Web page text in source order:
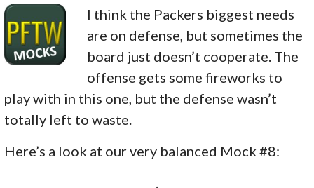
I think the Packers biggest needs
are on defense, but sometimes the
board just doesn’t cooperate. The
offense gets some fireworks to
play with in this one, but the defense wasn’t
totally left to waste.
Here’s a look at our very balanced Mock #8: